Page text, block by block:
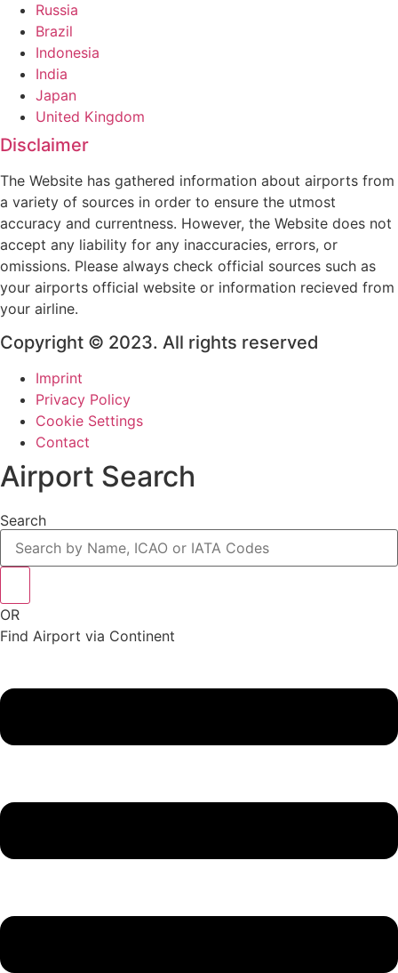
Russia
Brazil
Indonesia
India
Japan
United Kingdom
Disclaimer
The Website has gathered information about airports from
a variety of sources in order to ensure the utmost
accuracy and currentness. However, the Website does not
accept any liability for any inaccuracies, errors, or
omissions. Please always check official sources such as
your airports official website or information recieved from
your airline.
Copyright © 2023. All rights reserved
Imprint
Privacy Policy
Cookie Settings
Contact
Airport Search
Search
OR
Find Airport via Continent
Menu